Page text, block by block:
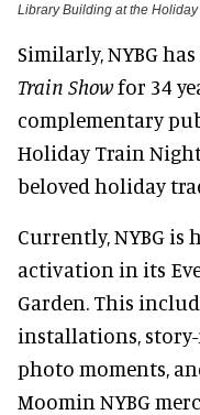
Library Building at the
Similarly, NYBG
Train Showfor 34
complementary
Holiday Train
beloved holiday
Currently, NYBG is
activation in its
Garden. This
installations,
photo moments,
Moomin NYBG